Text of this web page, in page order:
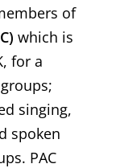
of
which is
for a
singing,
spoken
PAC